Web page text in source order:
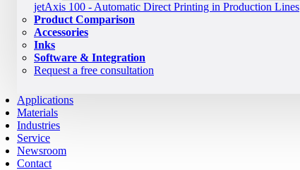
jetAxis 100 - Automatic Direct Printing in Production Lines
Product Comparison
Accessories
Inks
Software & Integration
Request a free consultation
Applications
Materials
Industries
Service
Newsroom
Contact